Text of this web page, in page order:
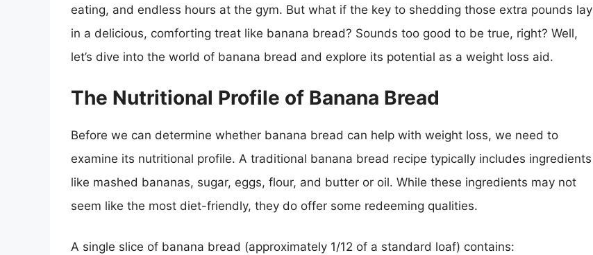
eating, and endless hours at the gym. But what if the key to shedding those extra pounds lay
in a delicious, comforting treat like banana bread? Sounds too good to be true, right? Well,
let’s dive into the world of banana bread and explore its potential as a weight loss aid.
The Nutritional Profile of Banana Bread
Before we can determine whether banana bread can help with weight loss, we need to
examine its nutritional profile. A traditional banana bread recipe typically includes ingredients
like mashed bananas, sugar, eggs, flour, and butter or oil. While these ingredients may not
seem like the most diet-friendly, they do offer some redeeming qualities.
A single slice of banana bread (approximately 1/12 of a standard loaf) contains: